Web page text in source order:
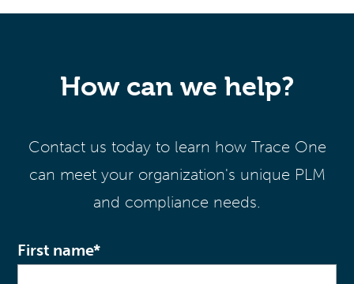
How can we help?
Contact us today to learn how Trace One
can meet your organization's unique PLM
and compliance needs.
First name*